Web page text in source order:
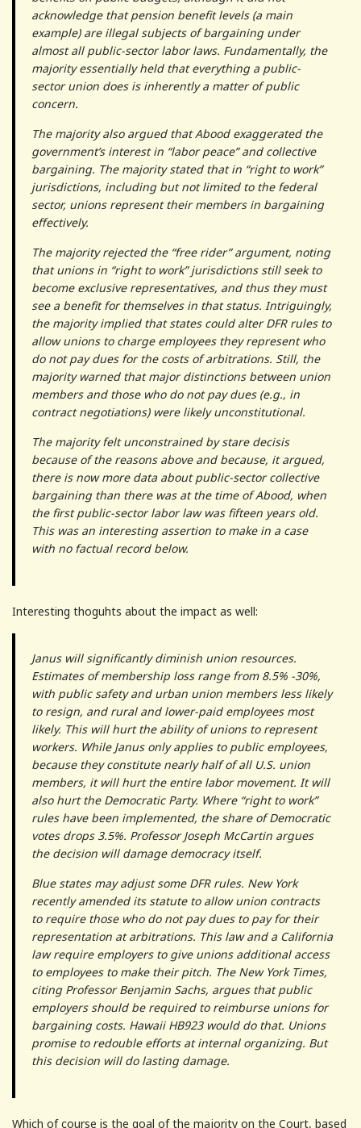
acknowledge that pension benefit levels (a main
example) are illegal subjects of bargaining under
almost all public-sector labor laws. Fundamentally, the
majority essentially held that everything a public-
sector union does is inherently a matter of public
concern.
The majority also argued that Abood exaggerated the
government’s interest in “labor peace” and collective
bargaining. The majority stated that in “right to work”
jurisdictions, including but not limited to the federal
sector, unions represent their members in bargaining
effectively.
The majority rejected the “free rider” argument, noting
that unions in “right to work” jurisdictions still seek to
become exclusive representatives, and thus they must
see a benefit for themselves in that status. Intriguingly,
the majority implied that states could alter DFR rules to
allow unions to charge employees they represent who
do not pay dues for the costs of arbitrations. Still, the
majority warned that major distinctions between union
members and those who do not pay dues (e.g., in
contract negotiations) were likely unconstitutional.
The majority felt unconstrained by stare decisis
because of the reasons above and because, it argued,
there is now more data about public-sector collective
bargaining than there was at the time of Abood, when
the first public-sector labor law was fifteen years old.
This was an interesting assertion to make in a case
with no factual record below.
Interesting thoguhts about the impact as well:
Janus will significantly diminish union resources.
Estimates of membership loss range from 8.5% -30%,
with public safety and urban union members less likely
to resign, and rural and lower-paid employees most
likely. This will hurt the ability of unions to represent
workers. While Janus only applies to public employees,
because they constitute nearly half of all U.S. union
members, it will hurt the entire labor movement. It will
also hurt the Democratic Party. Where “right to work”
rules have been implemented, the share of Democratic
votes drops 3.5%. Professor Joseph McCartin argues
the decision will damage democracy itself.
Blue states may adjust some DFR rules. New York
recently amended its statute to allow union contracts
to require those who do not pay dues to pay for their
representation at arbitrations. This law and a California
law require employers to give unions additional access
to employees to make their pitch. The New York Times,
citing Professor Benjamin Sachs, argues that public
employers should be required to reimburse unions for
bargaining costs. Hawaii HB923 would do that. Unions
promise to redouble efforts at internal organizing. But
this decision will do lasting damage.
Which of course is the goal of the majority on the Court, based